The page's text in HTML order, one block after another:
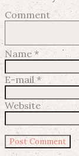
Comment
Name *
E-mail*
Website